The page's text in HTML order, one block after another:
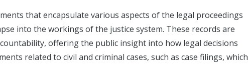
that encapsulate various aspects of the legal proceedings
into the workings of the justice system. These records are
offering the public insight into how legal decisions
related to civil and criminal cases, such as case filings, which